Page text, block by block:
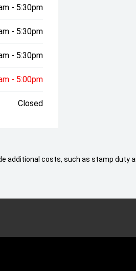
- 5:30pm
- 5:30pm
- 5:30pm
- 5:00pm
Closed
costs, such as stamp duty